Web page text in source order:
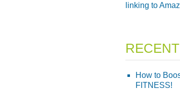
linking to
How to
FITNESS!